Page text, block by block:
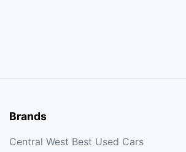
Brands
Central West Best Used Cars